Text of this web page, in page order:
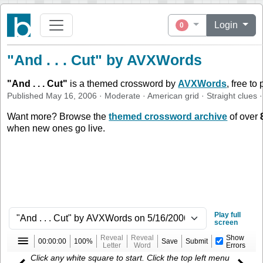
0 Login
"And . . . Cut" by AVXWords
"And . . . Cut" is a themed crossword byAVXWords, free to
Published May 16, 2006 · Moderate ·American grid · Straight clues
Want more? Browse thethemed crossword archive of over
when new ones go live.
Play full
screen
00:00:00 100%
Reveal
Letter
Reveal
Word
Save Submit
Show
Errors
Click any white square to start. Click the top left menu